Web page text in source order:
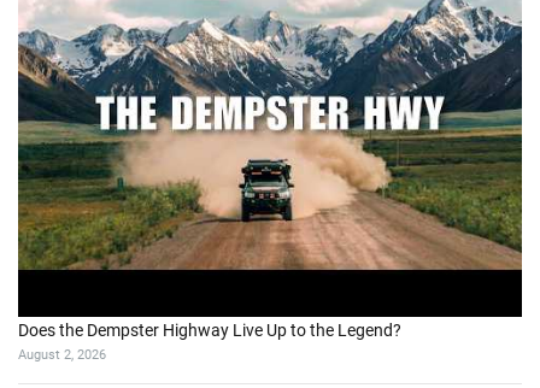
Does the Dempster Highway Live Up to the Legend?
August 2, 2026